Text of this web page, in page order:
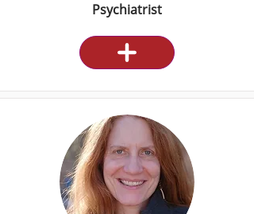
Psychiatrist